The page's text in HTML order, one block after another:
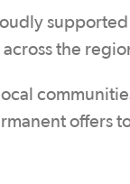
the
offers